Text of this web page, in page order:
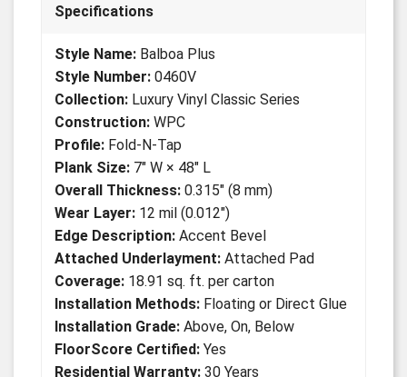
Specifications
Style Name: Balboa Plus
Style Number: 0460V
Collection: Luxury Vinyl Classic Series
Construction: WPC
Profile: Fold-N-Tap
Plank Size: 7" W × 48" L
Overall Thickness: 0.315" (8 mm)
Wear Layer: 12 mil (0.012")
Edge Description: Accent Bevel
Attached Underlayment: Attached Pad
Coverage: 18.91 sq. ft. per carton
Installation Methods: Floating or Direct Glue
Installation Grade: Above, On, Below
FloorScore Certified: Yes
Residential Warranty: 30 Years